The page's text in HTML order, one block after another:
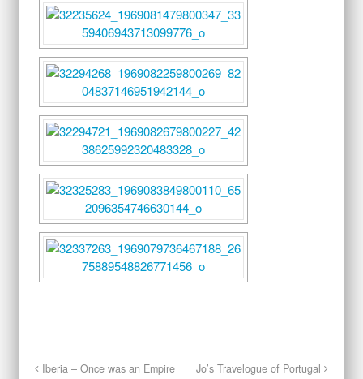
Iberia – Once was an Empire Jo’s Travelogue of Portugal